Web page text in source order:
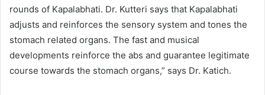
rounds of Kapalabhati. Dr. Kutteri says that Kapalabhati
adjusts and reinforces the sensory system and tones the
stomach related organs. The fast and musical
developments reinforce the abs and guarantee legitimate
course towards the stomach organs,” says Dr. Katich.